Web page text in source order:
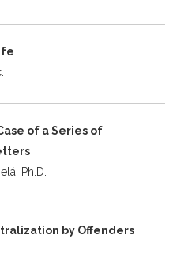
of a Series of
Ph.D.
by Offenders